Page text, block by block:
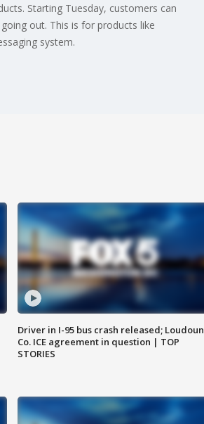
Starting Tuesday, customers can
out. This is for products like
system.
Driver in I-95 bus crash released; Loudoun
Co. ICE agreement in question | TOP
STORIES